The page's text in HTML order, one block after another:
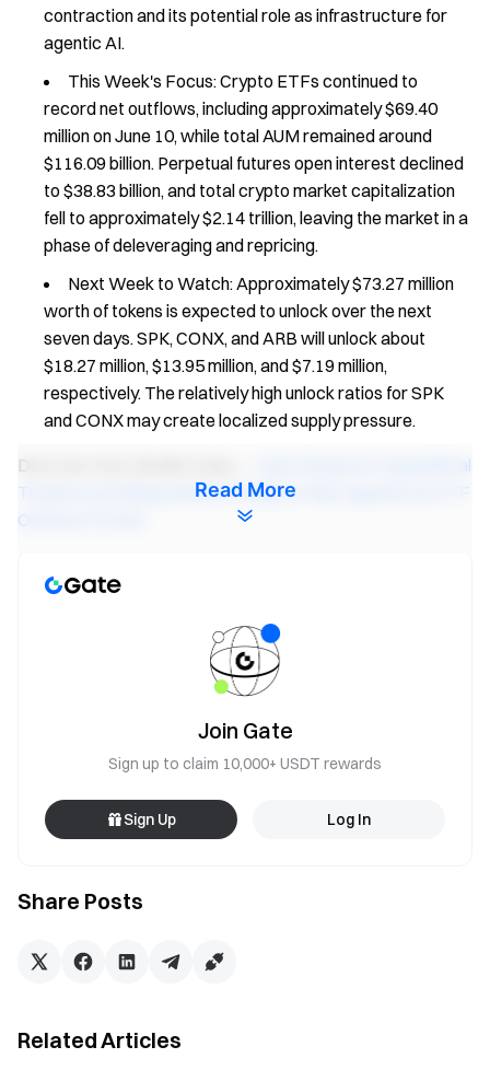
contraction and its potential role as infrastructure for
agentic AI.
This Week's Focus: Crypto ETFs continued to
record net outflows, including approximately $69.40
million on June 10, while total AUM remained around
$116.09 billion. Perpetual futures open interest declined
to $38.83 billion, and total crypto market capitalization
fell to approximately $2.14 trillion, leaving the market in a
phase of deleveraging and repricing.
Next Week to Watch: Approximately $73.27 million
worth of tokens is expected to unlock over the next
seven days. SPK, CONX, and ARB will unlock about
$18.27 million, $13.95 million, and $7.19 million,
respectively. The relatively high unlock ratios for SPK
and CONX may create localized supply pressure.
Discover more details today →
Gate Research: Geopolitical
Tensions and Rising Inflation Weigh on Risk Appetite as ETF
Outflows Persist
cryptocurrency research platform that provides deep
content for readers, including technical analysis, market
insights, industry research, trend forecasting, and
macroeconomic policy analysis.
Investing in cryptocurrency markets involves high risk. Users
are advised to conduct their own research and fully
understand the nature of the assets and products before
Gate Team
Read More
Share Posts
Join Gate
Sign up to claim 10,000+ USDT rewards
Sign Up Log In
Related Articles